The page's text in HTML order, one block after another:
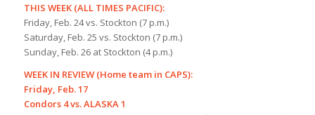
THIS WEEK (ALL TIMES PACIFIC):
Friday, Feb. 24 vs. Stockton (7 p.m.)
Saturday, Feb. 25 vs. Stockton (7 p.m.)
Sunday, Feb. 26 at Stockton (4 p.m.)
WEEK IN REVIEW (Home team in CAPS):
Friday, Feb. 17
Condors 4 vs. ALASKA 1